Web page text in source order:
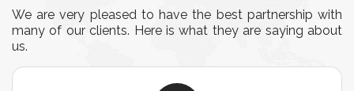
We are very pleased to have the best partnership with
many of our clients. Here is what they are saying about
us.